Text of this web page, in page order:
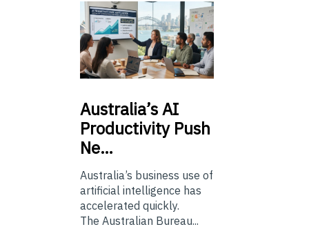
Australia’sAI
Productivity Push
Ne…
Australia’s business use of
artificial intelligence has
accelerated quickly.
The Australian Bureau...